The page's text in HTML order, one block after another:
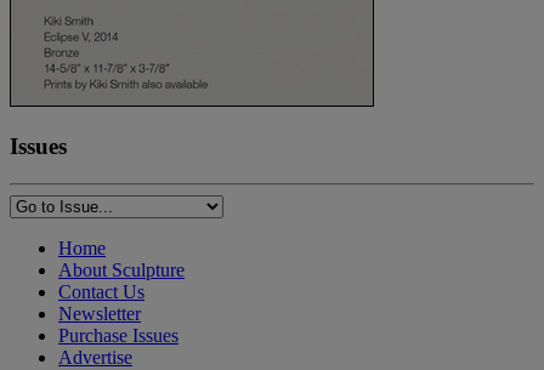
Issues
Home
About Sculpture
Contact Us
Newsletter
Purchase Issues
Advertise